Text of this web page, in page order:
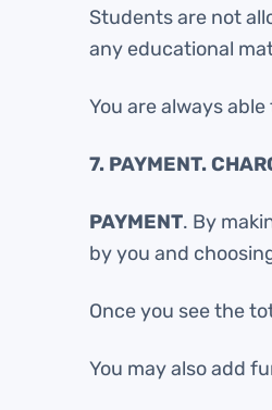
Students are not
any educational
You are always
7. PAYMENT.
PAYMENT. By
by you and
Once you see the
You may also add